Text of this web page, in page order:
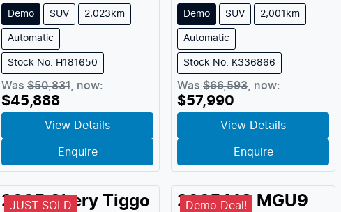
Demo SUV 2,023km
Automatic
Stock No: H181650
Was $50,831 now:
$45,888
View Details
Enquire
Demo SUV 2,001km
Automatic
Stock No: K336866
Was $66,593 now:
$57,990
View Details
Enquire
JUST SOLD
2025 Chery Tiggo
Demo Deal!
2025 MG MGU9